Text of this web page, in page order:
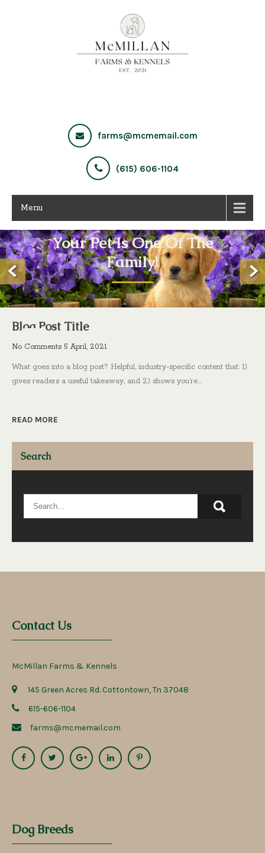
farms@mcmemail.com
(615) 606-1104
Menu
Your Pet Is One Of The
Family!
Blog Post Title
No Comments 5 April, 2021
What goes into a blog post? Helpful, industry-specific content that: 1)
gives readers a useful takeaway, and 2) shows you’re…
READ MORE
Search
Contact Us
McMillan Farms & Kennels
145 Green Acres Rd. Cottontown, Tn 37048
615-606-1104
farms@mcmemail.com
Dog Breeds